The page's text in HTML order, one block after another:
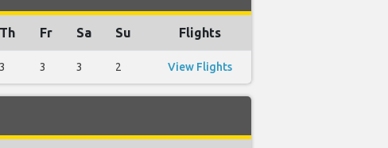
Th Fr Sa Su Flights
3 3 3 2 View Flights